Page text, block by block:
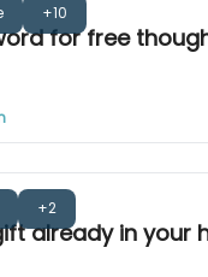
+10
for free
+2
already in your